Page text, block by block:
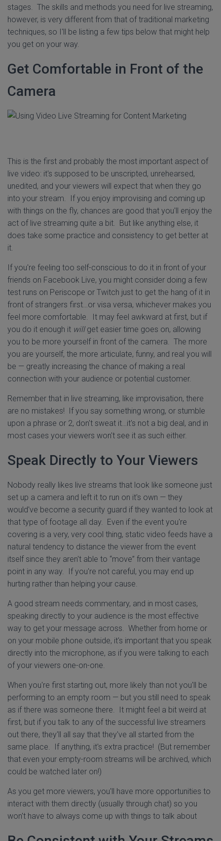
stages. The skills and methods you need for live streaming,
however, is very different from that of traditional marketing
techniques, so I'll be listing a few tips below that might help
you get on your way.
Get Comfortable in Front of the
Camera
This is the first and probably the most important aspect of
live video: it's supposed to be unscripted, unrehearsed,
unedited, and your viewers will expect that when they go
into your stream. If you enjoy improvising and coming up
with things on the fly, chances are good that you'll enjoy the
act of live streaming quite a bit. But like anything else, it
does take some practice and consistency to get better at
it.
If you're feeling too self-conscious to do it in front of your
friends on Facebook Live, you might consider doing a few
test runs on Periscope or Twitch just to get the hang of it in
front of strangers first…or visa versa, whichever makes you
feel more comfortable. It may feel awkward at first, but if
you do it enough it willget easier time goes on, allowing
you to be more yourself in front of the camera. The more
you are yourself, the more articulate, funny, and real you will
be — greatly increasing the chance of making a real
connection with your audience or potential customer.
Remember that in live streaming, like improvisation, there
are no mistakes! If you say something wrong, or stumble
upon a phrase or 2, don't sweat it…it's not a big deal, and in
most cases your viewers won't see it as such either.
Speak Directly to Your Viewers
Nobody really likes live streams that look like someone just
set up a camera and left it to run on it's own — they
would've become a security guard if they wanted to look at
that type of footage all day. Even if the event you're
covering is a very, very cool thing, static video feeds have a
natural tendency to distance the viewer from the event
itself since they aren't able to “move” from their vantage
point in any way. If you're not careful, you may end up
hurting rather than helping your cause.
A good stream needs commentary, and in most cases,
speaking directly to your audience is the most effective
way to get your message across. Whether from home or
on your mobile phone outside, it's important that you speak
directly into the microphone, as if you were talking to each
of your viewers one-on-one.
When you're first starting out, more likely than not you'll be
performing to an empty room — but you still need to speak
as if there was someone there. It might feel a bit weird at
first, but if you talk to any of the successful live streamers
out there, they'll all say that they've all started from the
same place. If anything, it's extra practice! (But remember
that even your empty-room streams will be archived, which
could be watched later on!)
As you get more viewers, you'll have more opportunities to
interact with them directly (usually through chat) so you
won't have to always come up with things to talk about